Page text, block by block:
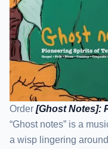
Order [Ghost Notes]:
“Ghost notes” is a
a wisp lingering